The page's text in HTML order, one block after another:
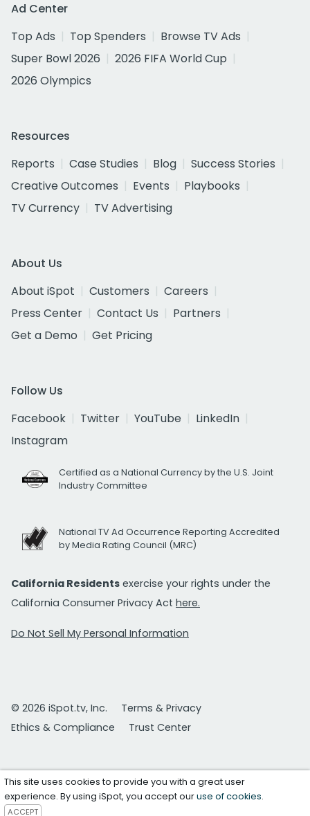
Ad Center
Top Ads
Top Spenders
Browse TV Ads
Super Bowl 2026
2026 FIFA World Cup
2026 Olympics
Resources
Reports
Case Studies Blog
Success Stories
Creative Outcomes
Events
Playbooks
TV Currency
TV Advertising
About Us
About iSpot
Customers
Careers
Press Center
Contact Us
Partners
Get a Demo
Get Pricing
Follow Us
Facebook
Twitter YouTube
LinkedIn
Instagram
Certified as a National Currency by the U.S. Joint
Industry Committee
National TV Ad Occurrence Reporting Accredited
by Media Rating Council (MRC)
California Residents exercise your rights under the
California Consumer Privacy Act here.
Do Not Sell My Personal Information
© 2026 iSpot.tv, Inc.
Terms & Privacy
Ethics & Compliance
Trust Center
This site uses cookies to provide you with a great user
experience. By using iSpot, you accept ouruse of cookies.
ACCEPT